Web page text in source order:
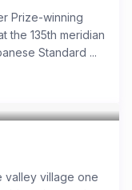
Prize-winning
the 135th meridian
Standard ...
valley village one